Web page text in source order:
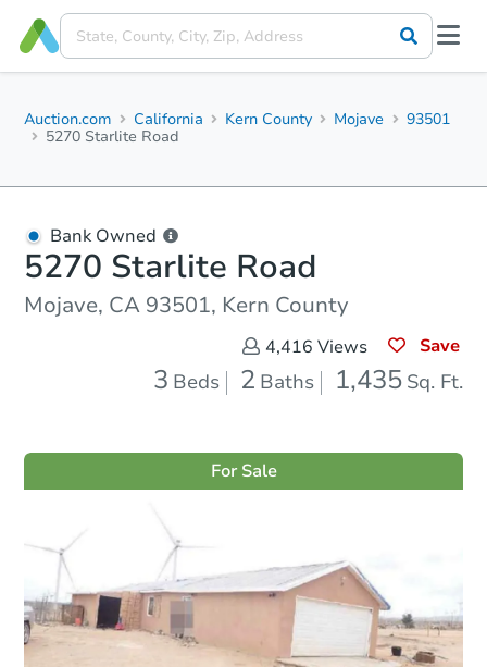
Auction.com California Kern County Mojave
93501
5270 Starlite Road
Bank Owned
5270 Starlite Road
Mojave, CA 93501, Kern County
4,416 Views Save
3 Beds 2 Baths 1,435 Sq. Ft.
For Sale